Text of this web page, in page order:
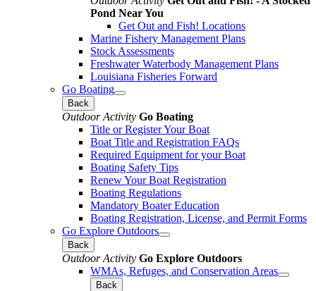
Pond Near You
Get Out and Fish! Locations
Marine Fishery Management Plans
Stock Assessments
Freshwater Waterbody Management Plans
Louisiana Fisheries Forward
Go Boating
Back
Outdoor Activity Go Boating
Title or Register Your Boat
Boat Title and Registration FAQs
Required Equipment for your Boat
Boating Safety Tips
Renew Your Boat Registration
Boating Regulations
Mandatory Boater Education
Boating Registration, License, and Permit Forms
Go Explore Outdoors
Back
Outdoor Activity Go Explore Outdoors
WMAs, Refuges, and Conservation Areas
Back